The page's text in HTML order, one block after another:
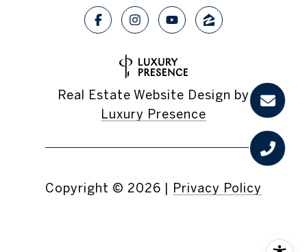
Real Estate Website Design by
Luxury Presence
Copyright © 2026 Privacy Policy